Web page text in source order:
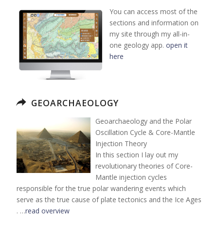
You can access most of the
sections and information on
my site through my all-in-
one geology app. open it
here
GEOARCHAEOLOGY
Geoarchaeology and the Polar
Oscillation Cycle & Core-Mantle
Injection Theory
In this section I lay out my
revolutionary theories of Core-
Mantle injection cycles
responsible for the true polar wandering events which
serve as the true cause of plate tectonics and the Ice Ages
. …read overview